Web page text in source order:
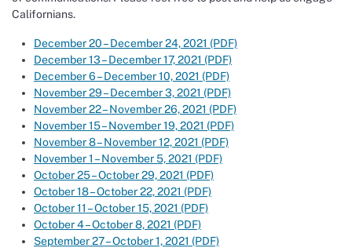
Californians.
December 20 – December 24, 2021 (PDF)
December 13 – December 17, 2021 (PDF)
December 6 – December 10, 2021 (PDF)
November 29 – December 3, 2021 (PDF)
November 22 – November 26, 2021 (PDF)
November 15 – November 19, 2021 (PDF)
November 8 – November 12, 2021 (PDF)
November 1 – November 5, 2021 (PDF)
October 25 – October 29, 2021 (PDF)
October 18 – October 22, 2021 (PDF)
October 11 – October 15, 2021 (PDF)
October 4 – October 8, 2021 (PDF)
September 27 – October 1, 2021 (PDF)